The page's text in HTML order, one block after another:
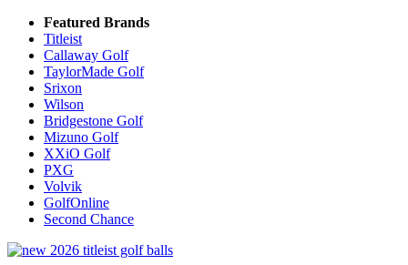
Featured Brands
Titleist
Callaway Golf
TaylorMade Golf
Srixon
Wilson
Bridgestone Golf
Mizuno Golf
XXiO Golf
PXG
Volvik
GolfOnline
Second Chance